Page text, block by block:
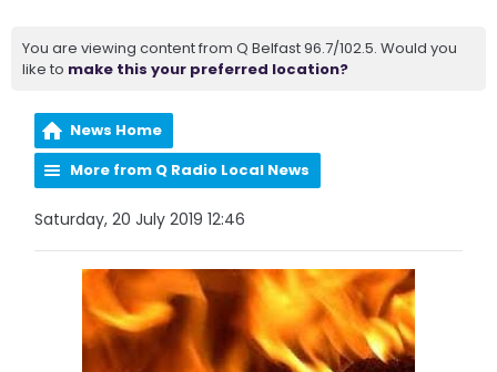
You are viewing content from Q Belfast 96.7/102.5. Would you
like to make this your preferred location?
News Home
More from Q Radio Local News
Saturday, 20 July 2019 12:46